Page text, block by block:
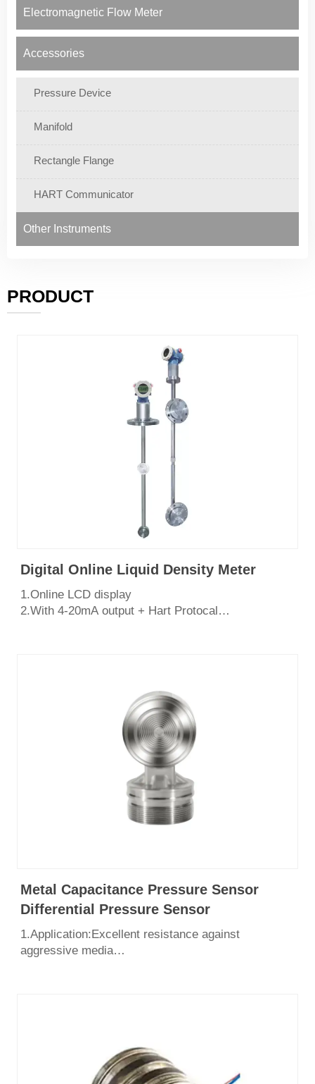
Electromagnetic Flow Meter
Accessories
Pressure Device
Manifold
Rectangle Flange
HART Communicator
Other Instruments
PRODUCT
———
Digital Online Liquid Density Meter
1.Online LCD display
2.With 4-20mA output + Hart Protocal
Metal Capacitance Pressure Sensor
Differential Pressure Sensor
1.Application:Excellent resistance against
aggressive media